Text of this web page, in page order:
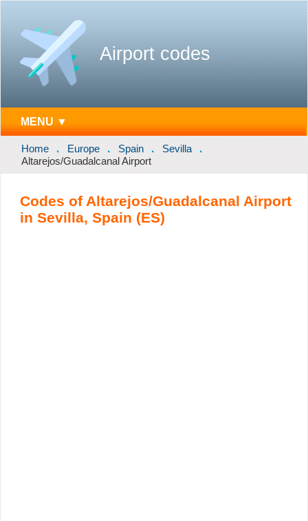
Airport codes
MENU ▼
Home Europe Spain
Sevilla
Altarejos/Guadalcanal Airport
Codes of Altarejos/Guadalcanal Airport
in Sevilla, Spain (ES)